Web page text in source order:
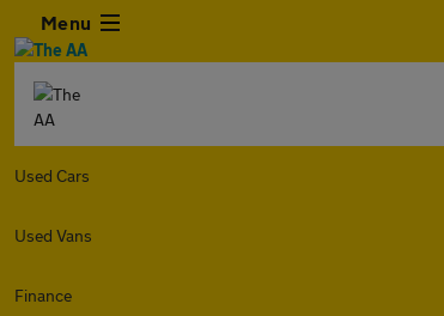
Menu
Used Cars
Used Vans
Finance